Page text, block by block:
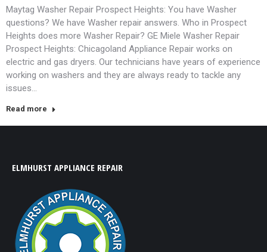
Maytag Washer Repair Prospect Heights: You have Washer
questions? We have Washer repair answers. Who in Prospect
Heights does more Washer Repair? GE Miele Washer Repair
Prospect Heights: Chicagoland Appliance Repair works on
electric and gas dryers. Our technicians have years of experience
working on washers and they are always ready to tackle any
issues…
Read more
ELMHURST APPLIANCE REPAIR